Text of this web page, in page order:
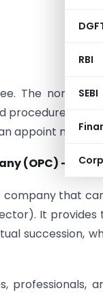
RBI
SEBI
The
procedures and
appoint more
(OPC) –
company that
It
succession,
professionals,